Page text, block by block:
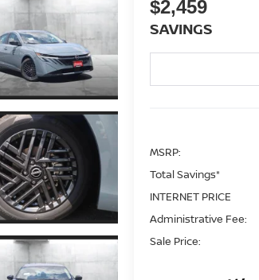
$2,459
SAVINGS
MSRP:
Total Savings*
INTERNET PRICE
Administrative Fee:
Sale Price: